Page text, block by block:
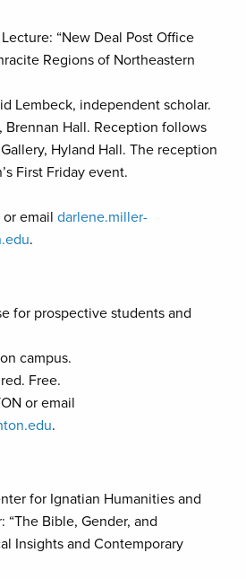
“New Deal Post Office
Regions of Northeastern
Lembeck, independent scholar.
Brennan Hall. Reception follows
Hyland Hall. The reception
First Friday event.
or email darlene.miller-
.
for prospective students and
campus.
Free.
or email
.
for Ignatian Humanities and
“The Bible, Gender, and
Insights and Contemporary